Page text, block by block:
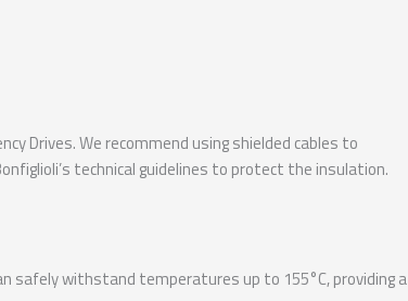
Drives. We recommend using shielded cables to
technical guidelines to protect the insulation.
withstand temperatures up to 155°C, providing a